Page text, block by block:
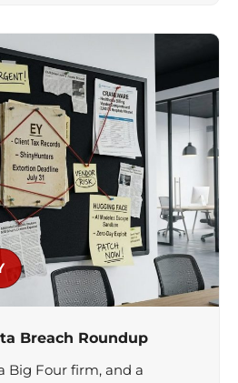
Breach Roundup
Big Four firm, and a